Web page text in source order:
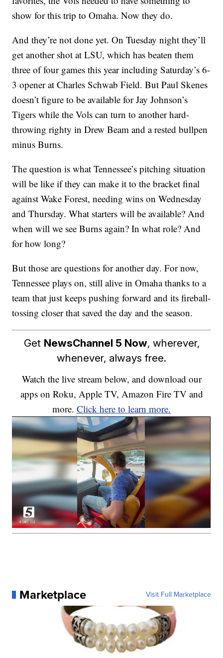
show for this trip to Omaha. Now they do.
And they’re not done yet. On Tuesday night they’ll
get another shot at LSU, which has beaten them
three of four games this year including Saturday’s 6-
3 opener at Charles Schwab Field. But Paul Skenes
doesn’t figure to be available for Jay Johnson’s
Tigers while the Vols can turn to another hard-
throwing righty in Drew Beam and a rested bullpen
minus Burns.
The question is what Tennessee’s pitching situation
will be like if they can make it to the bracket final
against Wake Forest, needing wins on Wednesday
and Thursday. What starters will be available? And
when will we see Burns again? In what role? And
for how long?
But those are questions for another day. For now,
Tennessee plays on, still alive in Omaha thanks to a
team that just keeps pushing forward and its fireball-
tossing closer that saved the day and the season.
Get NewsChannel 5 Now, wherever,
whenever, always free.
Watch the live stream below, and download our
apps on Roku, Apple TV, Amazon Fire TV and
more. Click here to learn more.
Marketplace Visit Full Marketplace